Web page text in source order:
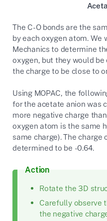
The C-O bonds are the
by each oxygen atom. We
Mechanics to determine
oxygen, but they would be
the charge to be close to
Using MOPAC, the
for the acetate anion was
more negative charge
oxygen atom is the same
same charge). The charge
determined to be -0.64.
Action
Rotate the 3D
Carefully observe
the negative